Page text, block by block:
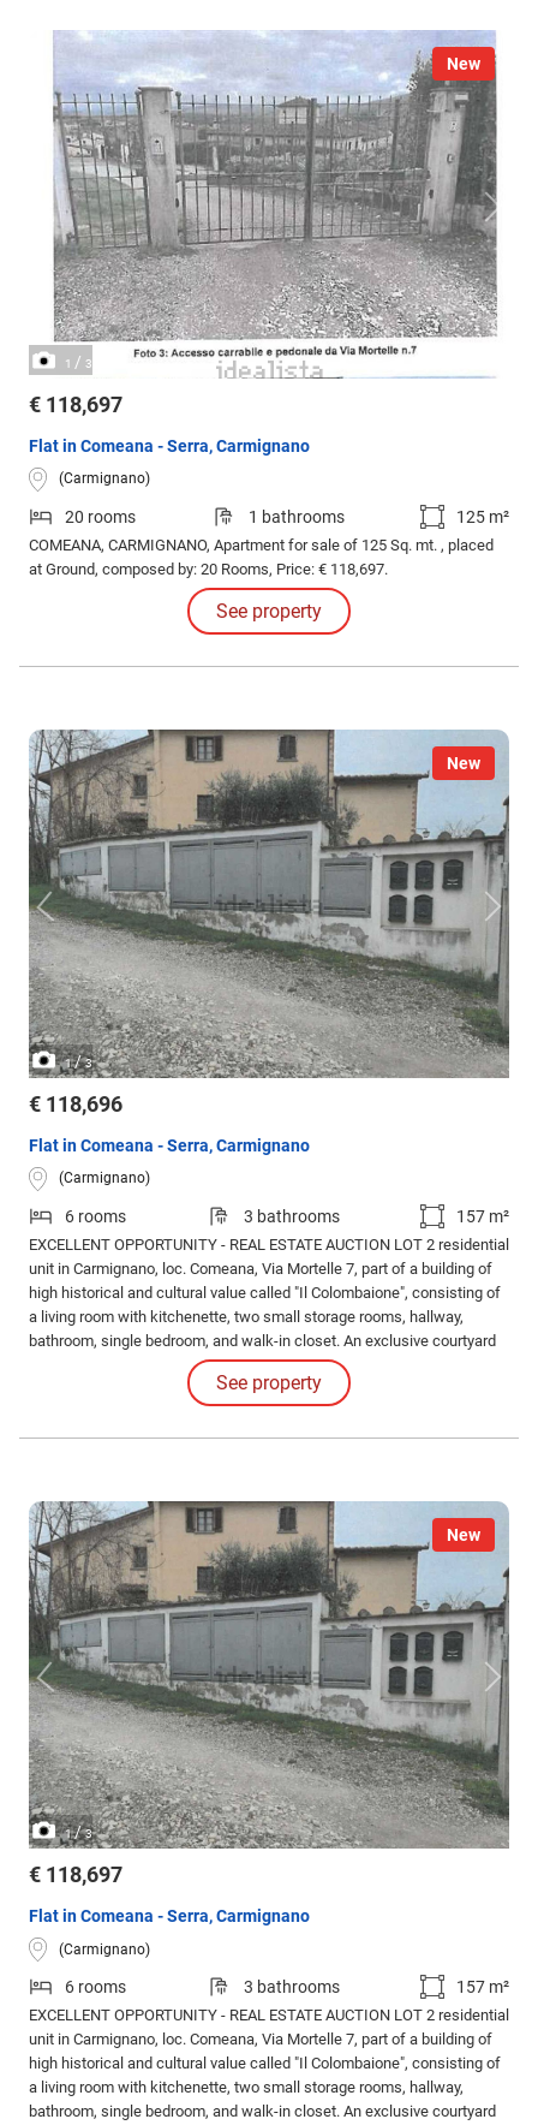
New
1 / 3
€ 118,697
Flat in Comeana - Serra, Carmignano
(Carmignano)
20 rooms 1 bathrooms 125 m²
COMEANA, CARMIGNANO, Apartment for sale of 125 Sq. mt. , placed
at Ground, composed by: 20 Rooms, Price: € 118,697.
See property
New
1/3
€ 118,696
Flat in Comeana - Serra, Carmignano
(Carmignano)
6 rooms 3 bathrooms 157 m²
EXCELLENT OPPORTUNITY - REAL ESTATE AUCTION LOT 2 residential
unit in Carmignano, loc. Comeana, Via Mortelle 7, part of a building of
high historical and cultural value called "Il Colombaione", consisting of
a living room with kitchenette, two small storage rooms, hallway,
bathroom, single bedroom, and walk-in closet. An exclusive courtyard
and two parking spaces are included. Property subject to historical
restriction pursuant to Legislative Decree 42/2004.
See property
New
1/3
€ 118,697
Flat in Comeana - Serra, Carmignano
(Carmignano)
6 rooms 3 bathrooms 157 m²
EXCELLENT OPPORTUNITY - REAL ESTATE AUCTION LOT 2 residential
unit in Carmignano, loc. Comeana, Via Mortelle 7, part of a building of
high historical and cultural value called "Il Colombaione", consisting of
a living room with kitchenette, two small storage rooms, hallway,
bathroom, single bedroom, and walk-in closet. An exclusive courtyard